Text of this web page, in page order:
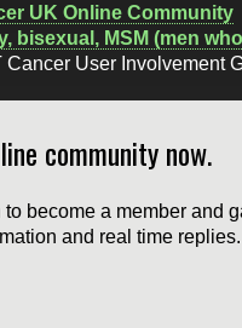
UK Online Community
bisexual, MSM (men
Cancer User Involvement
community now.
become a member and
and real time replies.